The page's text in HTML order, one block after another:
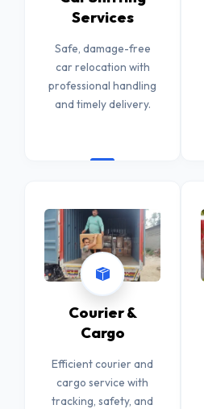
Services
Safe, damage-free
car relocation with
professional handling
and timely delivery.
Courier &
Cargo
Efficient courier and
cargo service with
tracking, safety, and